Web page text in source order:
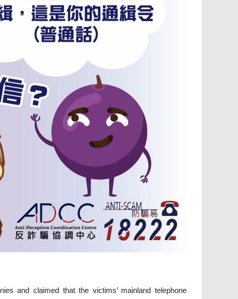
and claimed that the victims’ mainland telephone